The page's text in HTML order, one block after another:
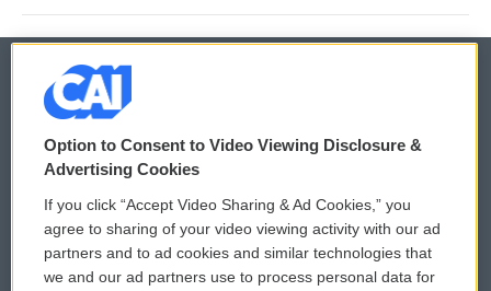
© 2026
Privacy and Terms
Comments Policy
Donor Privacy Policy
WCAI eNews Sign Up
Submit a PSA
Option to Consent to Video Viewing Disclosure &
Advertising Cookies
If you click “Accept Video Sharing & Ad Cookies,” you
agree to sharing of your video viewing activity with our ad
partners and to ad cookies and similar technologies that
we and our ad partners use to process personal data for